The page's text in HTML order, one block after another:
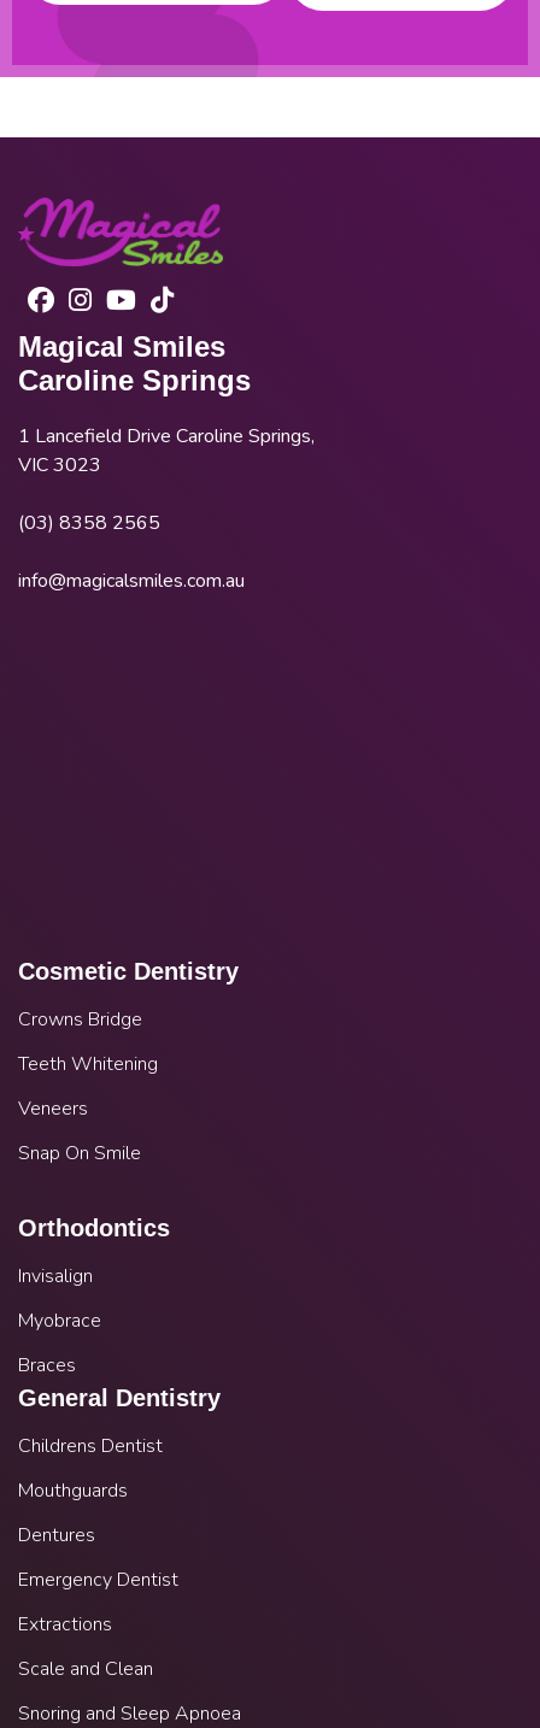
Magical Smiles
Caroline Springs
1 Lancefield Drive Caroline Springs,
VIC 3023
(03) 8358 2565
info@magicalsmiles.com.au
Cosmetic Dentistry
Crowns Bridge
Teeth Whitening
Veneers
Snap On Smile
Orthodontics
Invisalign
Myobrace
Braces
General Dentistry
Childrens Dentist
Mouthguards
Dentures
Emergency Dentist
Extractions
Scale and Clean
Snoring and Sleep Apnoea